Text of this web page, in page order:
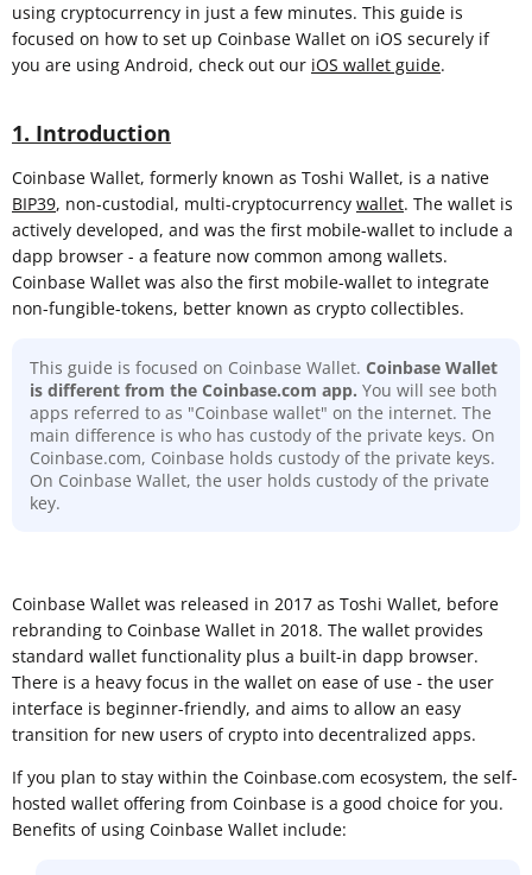
using cryptocurrency in just a few minutes. This guide is
focused on how to set up Coinbase Wallet on iOS securely if
you are using Android, check out our iOS wallet guide.
1. Introduction
Coinbase Wallet, formerly known as Toshi Wallet, is a native
BIP39, non-custodial, multi-cryptocurrency wallet. The wallet is
actively developed, and was the first mobile-wallet to include a
dapp browser - a feature now common among wallets.
Coinbase Wallet was also the first mobile-wallet to integrate
non-fungible-tokens, better known as crypto collectibles.
This guide is focused on Coinbase Wallet. Coinbase Wallet
is different from the Coinbase.com app. You will see both
apps referred to as "Coinbase wallet" on the internet. The
main difference is who has custody of the private keys. On
Coinbase.com, Coinbase holds custody of the private keys.
On Coinbase Wallet, the user holds custody of the private
key.
Coinbase Wallet was released in 2017 as Toshi Wallet, before
rebranding to Coinbase Wallet in 2018. The wallet provides
standard wallet functionality plus a built-in dapp browser.
There is a heavy focus in the wallet on ease of use - the user
interface is beginner-friendly, and aims to allow an easy
transition for new users of crypto into decentralized apps.
If you plan to stay within the Coinbase.com ecosystem, the self-
hosted wallet offering from Coinbase is a good choice for you.
Benefits of using Coinbase Wallet include: